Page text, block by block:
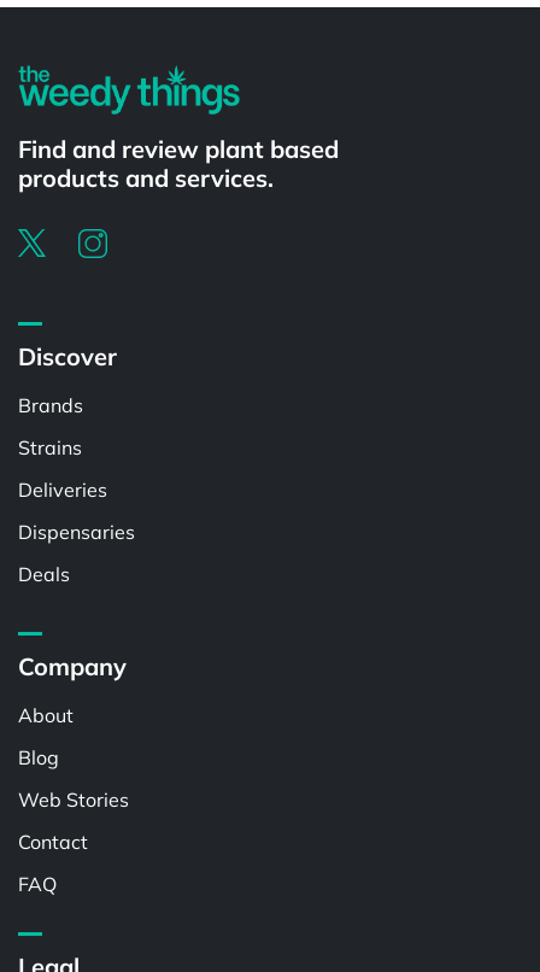
Find and review plant based
products and services.
Discover
Brands
Strains
Deliveries
Dispensaries
Deals
Company
About
Blog
Web Stories
Contact
FAQ